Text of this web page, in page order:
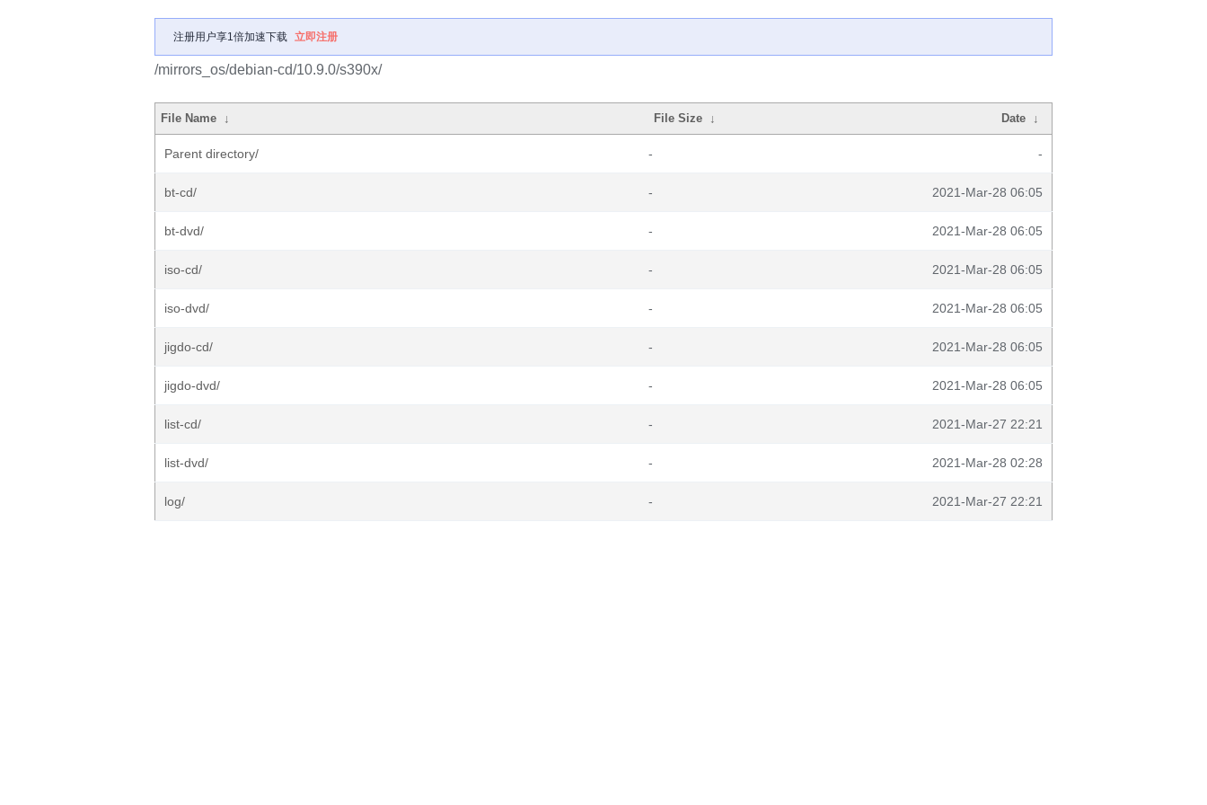
注册用户享1倍加速下载 立即注册
/mirrors_os/debian-cd/10.9.0/s390x/
File Name ↓ File Size ↓ Date ↓
Parent directory/ - -
bt-cd/ - 2021-Mar-28 06:05
bt-dvd/ - 2021-Mar-28 06:05
iso-cd/ - 2021-Mar-28 06:05
iso-dvd/ - 2021-Mar-28 06:05
jigdo-cd/ - 2021-Mar-28 06:05
jigdo-dvd/ - 2021-Mar-28 06:05
list-cd/ - 2021-Mar-27 22:21
list-dvd/ - 2021-Mar-28 02:28
log/ - 2021-Mar-27 22:21